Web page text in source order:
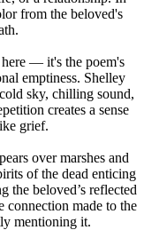
from the beloved's
— it's the poem's
emptiness. Shelley
sky, chilling sound,
creates a sense
grief.
over marshes and
of the dead enticing
the beloved’s reflected
connection made to the
mentioning it.